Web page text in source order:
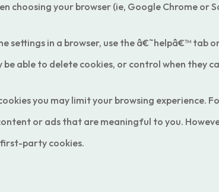
choosing your browser (ie, Google Chrome or
settings in a browser, use the â€˜helpâ€™
be able to delete cookies, or control when they
you may limit your browsing
or ads that are meaningful to you.
party cookies.